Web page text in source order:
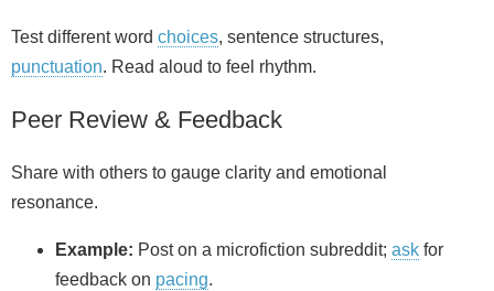
Test different word choices, sentence structures,
punctuation. Read aloud to feel rhythm.
Peer Review & Feedback
Share with others to gauge clarity and emotional
resonance.
Example: Post on a microfiction subreddit; ask for
feedback on pacing.